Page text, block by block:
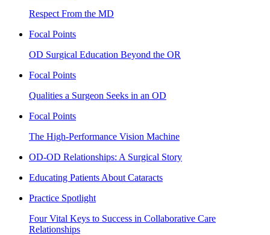
Respect From the MD
Focal Points
OD Surgical Education Beyond the OR
Focal Points
Qualities a Surgeon Seeks in an OD
Focal Points
The High-Performance Vision Machine
OD-OD Relationships: A Surgical Story
Educating Patients About Cataracts
Practice Spotlight
Four Vital Keys to Success in Collaborative Care
Relationships